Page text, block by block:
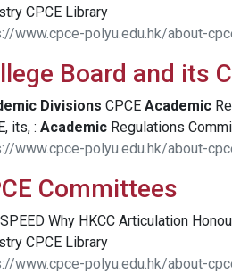
CPCE Library
www.cpce-polyu.edu.hk/about-
Board and its
Divisions CPCE Academic
its, : Academic Regulations
www.cpce-polyu.edu.hk/about-
Committees
Why HKCC Articulation
CPCE Library
www.cpce-polyu.edu.hk/about-